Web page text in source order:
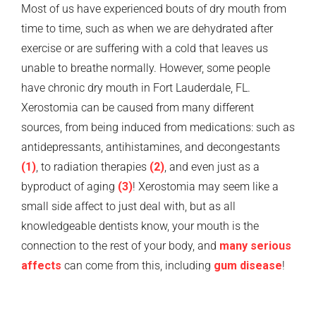
Most of us have experienced bouts of dry mouth from
time to time, such as when we are dehydrated after
exercise or are suffering with a cold that leaves us
unable to breathe normally. However, some people
have chronic dry mouth in Fort Lauderdale, FL.
Xerostomia can be caused from many different
sources, from being induced from medications: such as
antidepressants, antihistamines, and decongestants
(1), to radiation therapies (2), and even just as a
byproduct of aging (3)! Xerostomia may seem like a
small side affect to just deal with, but as all
knowledgeable dentists know, your mouth is the
connection to the rest of your body, and many serious
affects can come from this, including gum disease!